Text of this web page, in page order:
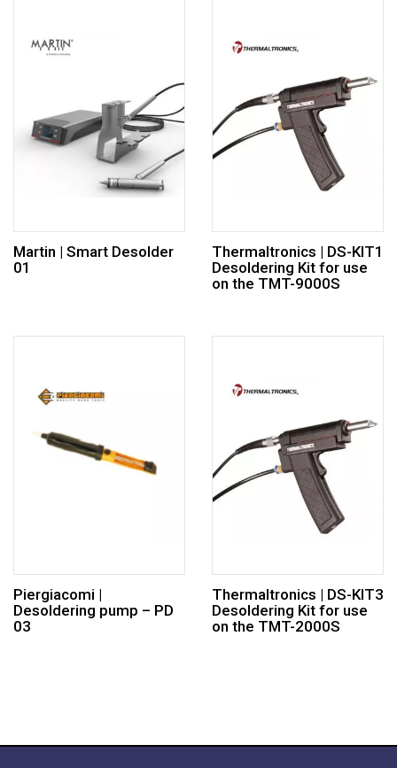
Martin | Smart Desolder
01
Thermaltronics | DS-KIT1
Desoldering Kit for use
on the TMT-9000S
Piergiacomi |
Desoldering pump – PD
03
Thermaltronics | DS-KIT3
Desoldering Kit for use
on the TMT-2000S